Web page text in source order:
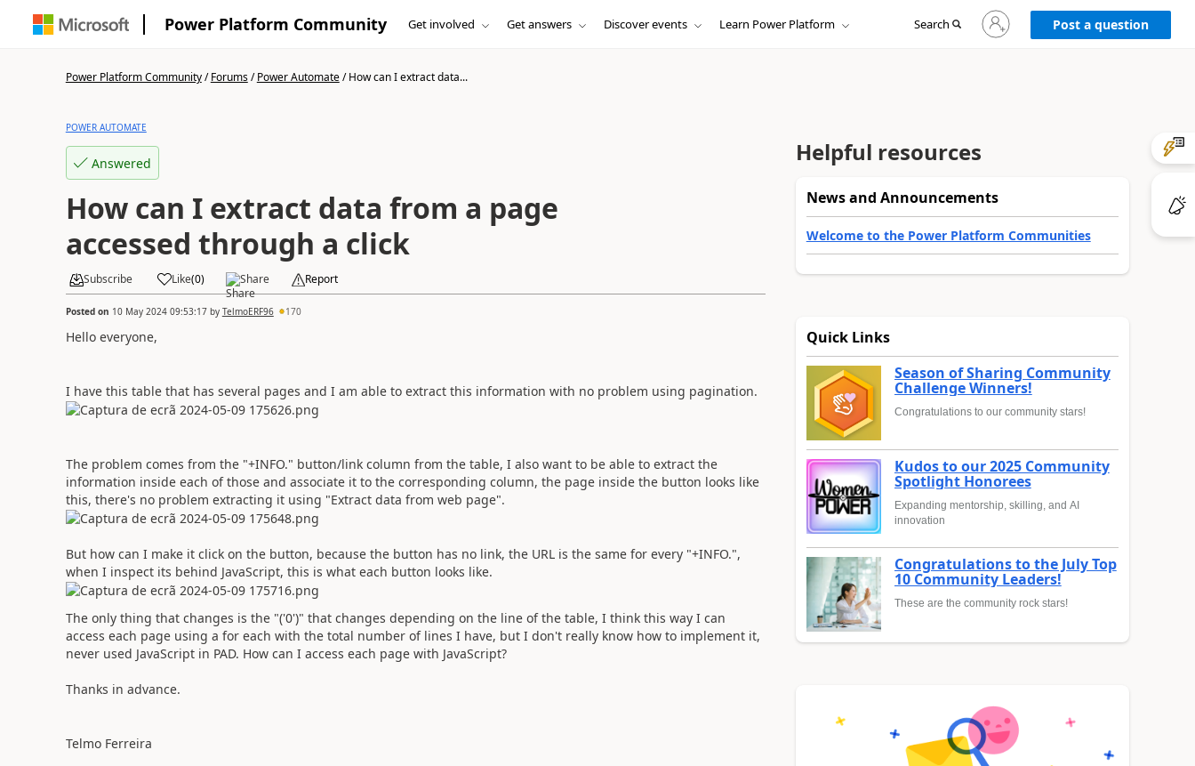
Power Platform Community Get involved Get answers Discover events Learn Power Platform Search
Sign
in
to
Post a question
Power Platform Community/Forums/Power Automate/How can I extract data...
POWER AUTOMATE
Answered
How can I extract data from a page
accessed through a click
Subscribe Like(0) Share Report
Posted on 10 May 2024 09:53:17by TelmoERF96 170
Hello everyone,
I have this table that has several pages and I am able to extract this information with no problem using pagination.
The problem comes from the "+INFO." button/link column from the table, I also want to be able to extract the
information inside each of those and associate it to the corresponding column, the page inside the button looks like
this, there's no problem extracting it using "Extract data from web page".
But how can I make it click on the button, because the button has no link, the URL is the same for every "+INFO.",
when I inspect its behind JavaScript, this is what each button looks like.
The only thing that changes is the "('0')" that changes depending on the line of the table, I think this way I can
access each page using a for each with the total number of lines I have, but I don't really know how to implement it,
never used JavaScript in PAD. How can I access each page with JavaScript?
Thanks in advance.
Telmo Ferreira
Helpful resources
News and Announcements
Welcome to the Power Platform Communities
Quick Links
Season of Sharing Community
Challenge Winners!
Congratulations to our community stars!
Kudos to our 2025 Community
Spotlight Honorees
Expanding mentorship, skilling, and AI
innovation
Congratulations to the July Top
10 Community Leaders!
These are the community rock stars!